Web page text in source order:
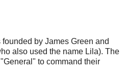
by James Green and
also used the name Lila). The
to command their